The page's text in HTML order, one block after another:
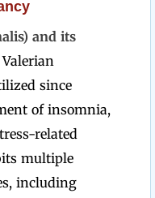
and its
Valerian
since
of insomnia,
related
multiple
including